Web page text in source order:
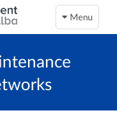
Menu